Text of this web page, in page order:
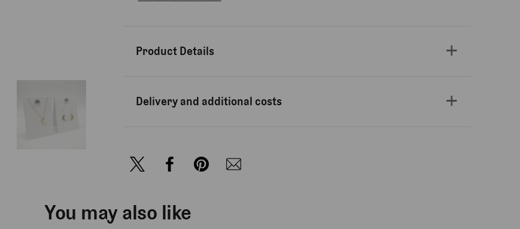
Product Details
Delivery and additional costs
You may also like